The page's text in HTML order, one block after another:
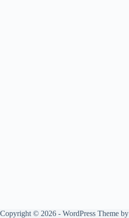
Copyright © 2026 - WordPress Theme by